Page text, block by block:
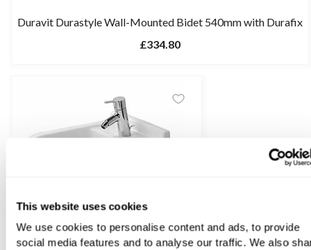
This website uses cookies
We use cookies to personalise content and ads, to provide
social media features and to analyse our traffic. We also
Duravit Durastyle Wall-Mounted Bidet 540mm with Durafix
£334.80